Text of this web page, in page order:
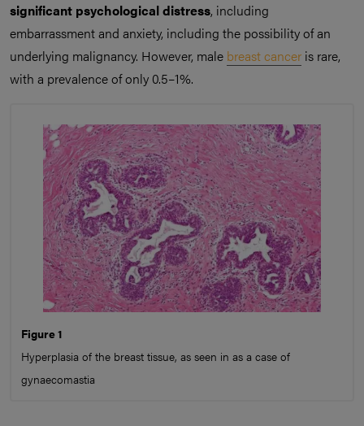
significant psychologicaldistress, including
embarrassment and anxiety, including the possibility of an
underlying malignancy. However, male breast cancer is rare,
with a prevalence of only 0.5–1%.
Figure 1
Hyperplasia of the breast tissue, as seen in as a case of
gynaecomastia